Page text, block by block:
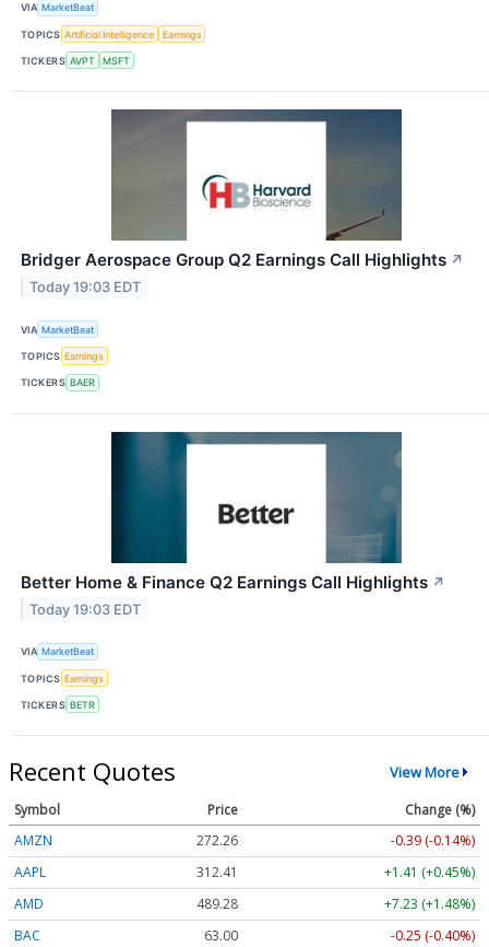
VIA MarketBeat
TOPICS Artificial Intelligence Earnings
TICKERS AVPT MSFT
Bridger Aerospace Group Q2 Earnings Call Highlights ↗
Today 19:03 EDT
VIA MarketBeat
TOPICS Earnings
TICKERS BAER
Better Home & Finance Q2 Earnings Call Highlights ↗
Today 19:03 EDT
VIA MarketBeat
TOPICS Earnings
TICKERS BETR
Recent Quotes View More
Symbol Price
Change (%)
AMZN
272.26
-0.39 (-0.14%)
AAPL
312.41
+1.41 (+0.45%)
AMD
489.28
+7.23 (+1.48%)
BAC
63.00
-0.25 (-0.40%)